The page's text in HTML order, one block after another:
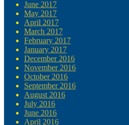
June 2017
May 2017
April 2017
March 2017
February 2017
January 2017
December 2016
November 2016
October 2016
September 2016
August 2016
July 2016
June 2016
April 2016